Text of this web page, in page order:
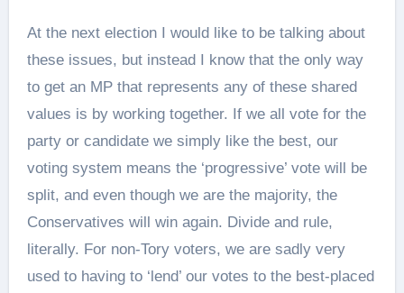
At the next election I would like to be talking about
these issues, but instead I know that the only way
to get an MP that represents any of these shared
values is by working together. If we all vote for the
party or candidate we simply like the best, our
voting system means the ‘progressive’ vote will be
split, and even though we are the majority, the
Conservatives will win again. Divide and rule,
literally. For non-Tory voters, we are sadly very
used to having to ‘lend’ our votes to the best-placed